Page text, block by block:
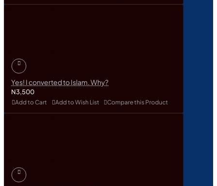
Yes! I converted to Islam. Why?
N3,500
Add to Cart Add to Wish List Compare this Product